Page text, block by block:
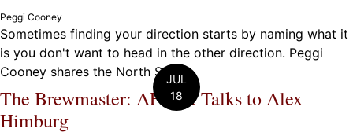
Peggi Cooney
Sometimes finding your direction starts by naming what it
is you don't want to head in the other direction. Peggi
Cooney shares the North Star ...
JUL
18
The Brewmaster: AFTER Talks to Alex
Himburg